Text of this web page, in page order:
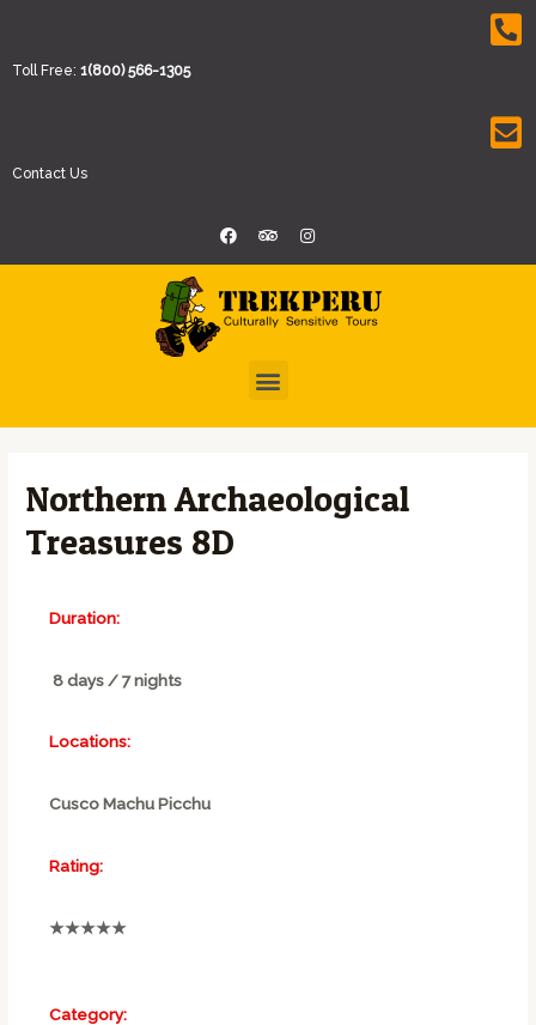
Toll Free: 1(800) 566-1305
Contact Us
Northern Archaeological
Treasures 8D
Duration:
8 days / 7 nights
Locations:
Cusco Machu Picchu
Rating:
★★★★★
Category: